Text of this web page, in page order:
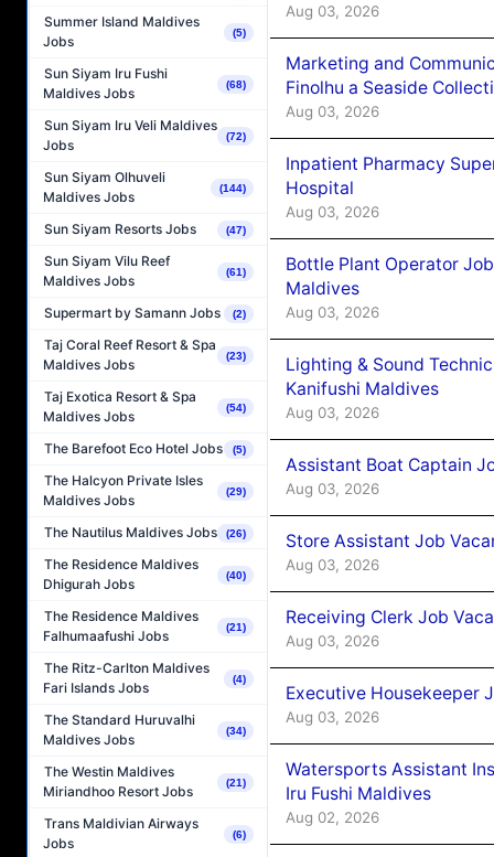
Summer Island Maldives
Jobs
(5)
Sun Siyam Iru Fushi
Maldives Jobs
(68)
Sun Siyam Iru Veli Maldives
Jobs
(72)
Sun Siyam Olhuveli
Maldives Jobs
(144)
Sun Siyam Resorts Jobs (47)
Sun Siyam Vilu Reef
Maldives Jobs
(61)
Supermart by Samann Jobs (2)
Taj Coral Reef Resort & Spa
Maldives Jobs
(23)
Taj Exotica Resort & Spa
Maldives Jobs
(54)
The Barefoot Eco Hotel Jobs (5)
The Halcyon Private Isles
Maldives Jobs
(29)
The Nautilus Maldives Jobs (26)
The Residence Maldives
Dhigurah Jobs
(40)
The Residence Maldives
Falhumaafushi Jobs
(21)
The Ritz-Carlton Maldives
Fari Islands Jobs
(4)
The Standard Huruvalhi
Maldives Jobs
(34)
The Westin Maldives
Miriandhoo Resort Jobs
(21)
Trans Maldivian Airways
Jobs
(6)
Aug 03, 2026
Marketing and
Finolhu a Seaside
Aug 03, 2026
Inpatient Pharmacy
Hospital
Aug 03, 2026
Bottle Plant Operator
Maldives
Aug 03, 2026
Lighting & Sound
Kanifushi Maldives
Aug 03, 2026
Assistant Boat Captain
Aug 03, 2026
Store Assistant Job
Aug 03, 2026
Receiving Clerk Job
Aug 03, 2026
Executive Housekeeper
Aug 03, 2026
Watersports Assistant
Iru Fushi Maldives
Aug 02, 2026